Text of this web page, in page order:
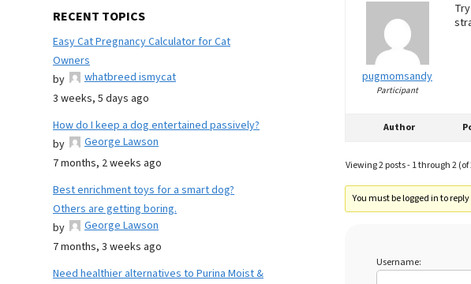
RECENT TOPICS
Easy Cat Pregnancy Calculator for Cat
Owners
by
whatbreed ismycat
3 weeks, 5 days ago
How do I keep a dog entertained passively?
by
George Lawson
7 months, 2 weeks ago
Best enrichment toys for a smart dog?
Others are getting boring.
by
George Lawson
7 months, 3 weeks ago
Need healthier alternatives to Purina Moist &
pugmomsandy
Participant
Author
Viewing 2 posts - 1 through 2
You must be logged in to
Username: